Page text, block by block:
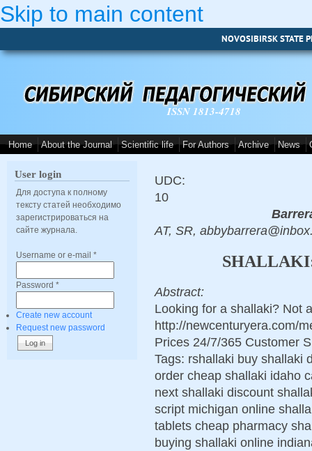
Skip to main content
NOVOSIBIRSK STATE
ISSN 1813-4718
Home About the Journal Scientific life For Authors Archive News
User login
Для доступа к полному
тексту статей необходимо
зарегистрироваться на
сайте журнала.
Username or e-mail *
Password *
Create new account
Request new password
UDC:
10
AT, SR,
Abstract:
Looking for a shallaki? Not
http://newcenturyera.com/
Prices 24/7/365 Customer
Tags: rshallaki buy shallaki
order cheap shallaki idaho
next shallaki discount
script michigan online
tablets cheap pharmacy
buying shallaki online